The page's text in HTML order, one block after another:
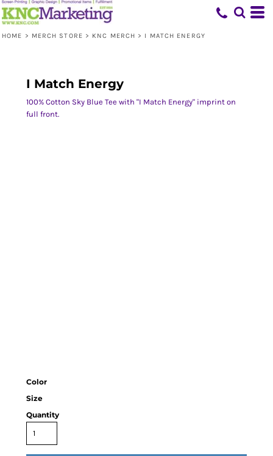
HOME > MERCH STORE > KNC MERCH > I MATCH ENERGY
I Match Energy
100% Cotton Sky Blue Tee with "I Match Energy" imprint on
full front.
Color
Size
Quantity